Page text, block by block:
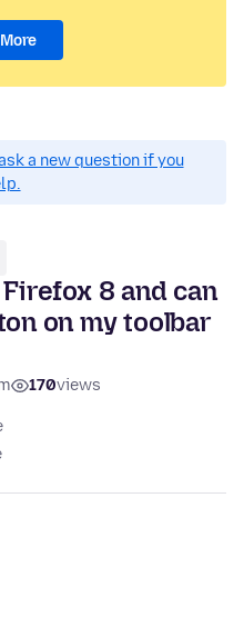
a new question if you
8 and can
on my toolbar
170views